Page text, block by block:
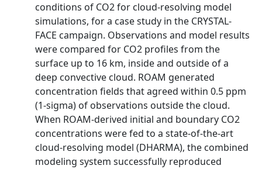
conditions of CO2 for cloud-resolving model
simulations, for a case study in the CRYSTAL-
FACE campaign. Observations and model results
were compared for CO2 profiles from the
surface up to 16 km, inside and outside of a
deep convective cloud. ROAM generated
concentration fields that agreed within 0.5 ppm
(1-sigma) of observations outside the cloud.
When ROAM-derived initial and boundary CO2
concentrations were fed to a state-of-the-art
cloud-resolving model (DHARMA), the combined
modeling system successfully reproduced